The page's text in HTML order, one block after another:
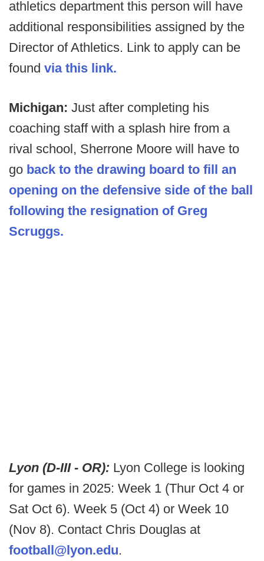
athletics department this person will have
additional responsibilities assigned by the
Director of Athletics. Link to apply can be
found via this link.
Michigan: Just after completing his
coaching staff with a splash hire from a
rival school, Sherrone Moore will have to
go back to the drawing board to fill an
opening on the defensive side of the ball
following the resignation of Greg
Scruggs.
Lyon (D-III - OR): Lyon College is looking
for games in 2025: Week 1 (Thur Oct 4 or
Sat Oct 6). Week 5 (Oct 4) or Week 10
(Nov 8). Contact Chris Douglas at
football@lyon.edu.